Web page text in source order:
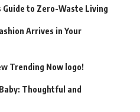
to Zero-Waste Living
Arrives in Your
Trending Now logo!
Thoughtful and